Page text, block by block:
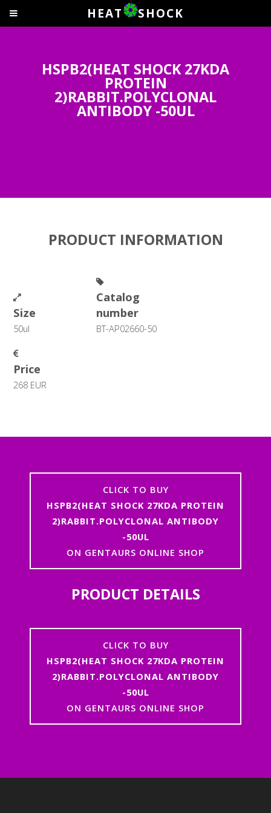
HSPB2(HEAT SHOCK 27KDA
PROTEIN
2)RABBIT.POLYCLONAL
ANTIBODY -50UL
PRODUCT INFORMATION
Size
50ul
Catalog
number
BT-AP02660-50
Price
268 EUR
CLICK TO BUY
HSPB2(HEAT SHOCK 27KDA PROTEIN
2)RABBIT.POLYCLONAL ANTIBODY
-50UL
ON GENTAURS ONLINE SHOP
PRODUCT DETAILS
CLICK TO BUY
HSPB2(HEAT SHOCK 27KDA PROTEIN
2)RABBIT.POLYCLONAL ANTIBODY
-50UL
ON GENTAURS ONLINE SHOP
HEAT SHOCK